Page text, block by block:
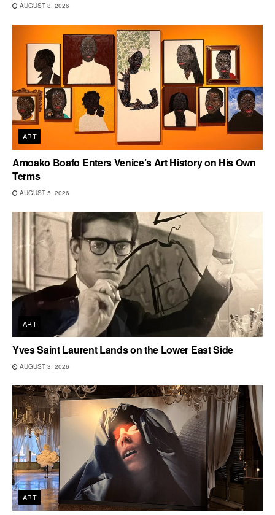
AUGUST 8, 2026
ART
Amoako Boafo Enters Venice’s Art History on His Own
Terms
AUGUST 5, 2026
ART
Yves Saint Laurent Lands on the Lower East Side
AUGUST 3, 2026
ART